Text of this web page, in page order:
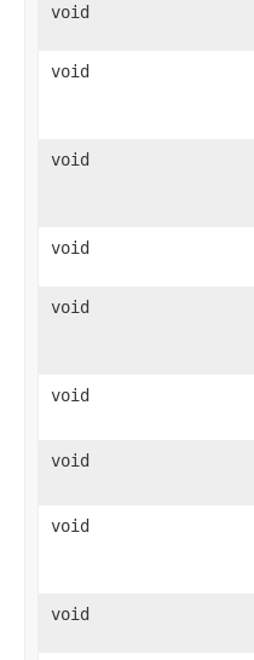
void
void
void
void
void
void
void
void
void